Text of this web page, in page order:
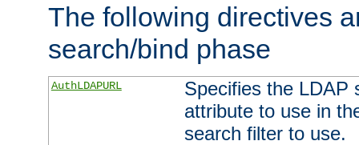
The following directives
search/bind phase
AuthLDAPURL
Specifies the LDAP
attribute to use in
search filter to use.